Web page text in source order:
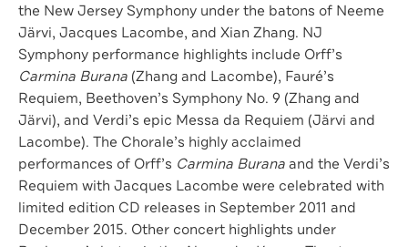
the New Jersey Symphony under the batons of Neeme
Järvi, Jacques Lacombe, and Xian Zhang. NJ
Symphony performance highlights include Orff’s
Carmina Burana (Zhang and Lacombe), Fauré’s
Requiem, Beethoven’s Symphony No. 9 (Zhang and
Järvi), and Verdi’s epic Messa da Requiem (Järvi and
Lacombe). The Chorale’s highly acclaimed
performances of Orff’s Carmina Buranaand the Verdi’s
Requiem with Jacques Lacombe were celebrated with
limited edition CD releases in September 2011 and
December 2015. Other concert highlights under